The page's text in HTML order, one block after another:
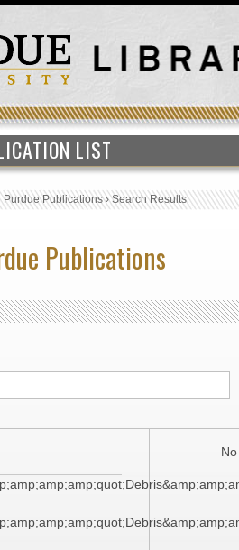
LIST
Purdue Publications›Search Results
Publications